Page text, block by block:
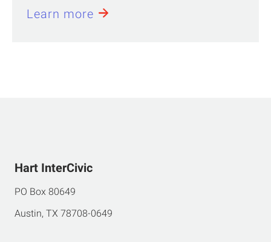
Learn more
Hart InterCivic
PO Box 80649
Austin, TX 78708-0649